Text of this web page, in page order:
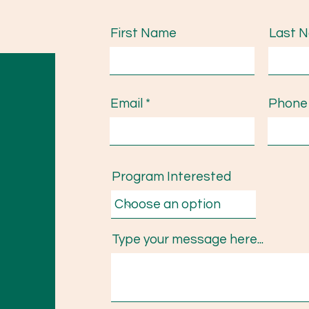
First Name Last
Email Phone
Program Interested
Type your message here...